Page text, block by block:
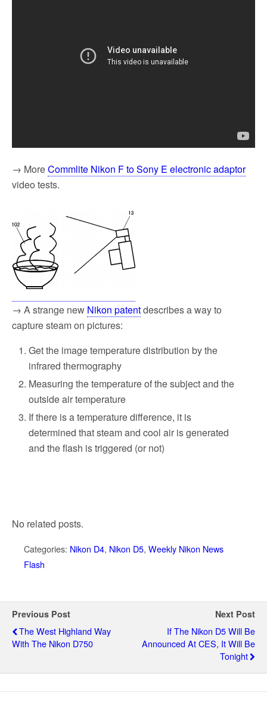
→ MoreCommlite Nikon F to Sony E electronic adaptor
video tests.
→ A strange new Nikon patentdescribes a way to
capture steam on pictures:
Get the image temperature distribution by the
infrared thermography
Measuring the temperature of the subject and the
outside air temperature
If there is a temperature difference, it is
determined that steam and cool air is generated
and the flash is triggered (or not)
No related posts.
Categories: Nikon D4, Nikon D5, Weekly Nikon News
Flash
Previous Post
The West Highland Way
With The Nikon D750
Next Post
If The Nikon D5 Will Be
Announced At CES, It Will Be
Tonight